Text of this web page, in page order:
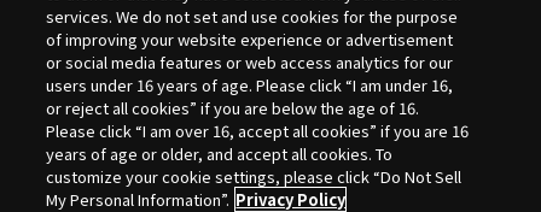
services. We do not set and use cookies for the purpose
of improving your website experience or advertisement
or social media features or web access analytics for our
users under 16 years of age. Please click “I am under 16,
or reject all cookies” if you are below the age of 16.
Please click “I am over 16, accept all cookies” if you are 16
years of age or older, and accept all cookies. To
customize your cookie settings, please click “Do Not Sell
My Personal Information”. Privacy Policy